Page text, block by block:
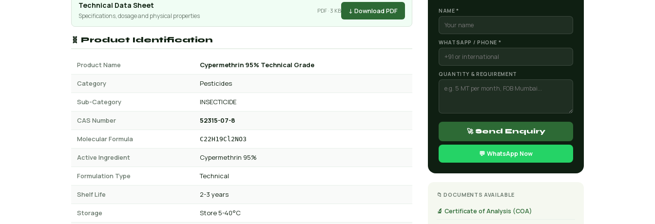
Technical Data Sheet
Specifications, dosage and physical properties
PDF · 3 KB ↓ Download PDF
🧬 Product Identification
Product Name Cypermethrin 95% Technical Grade
Category Pesticides
Sub-Category INSECTICIDE
CAS Number 52315-07-8
Molecular Formula C22H19Cl2NO3
Active Ingredient Cypermethrin 95%
Formulation Type Technical
Shelf Life 2-3 years
Storage Store 5-40°C
NAME *
WHATSAPP / PHONE *
QUANTITY & REQUIREMENT
🚀 Send Enquiry
💬 WhatsApp Now
📁 DOCUMENTS AVAILABLE
🔬 Certificate of Analysis (COA)